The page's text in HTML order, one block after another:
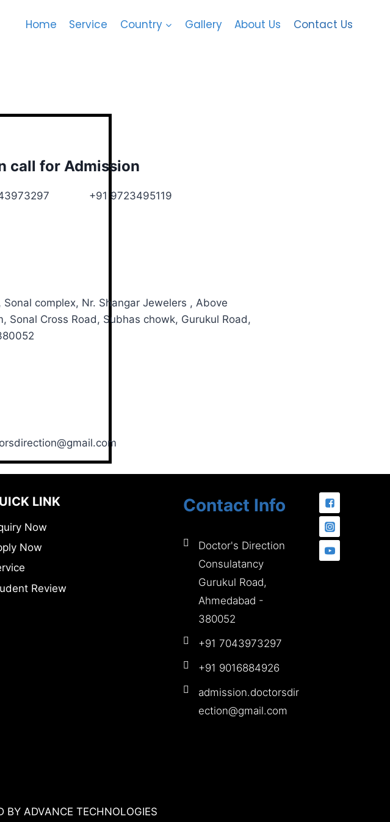
Home Service Country Gallery About Us Contact Us
call for Admission
+91 9723495119
Sonal complex, Nr. Shangar Jewelers , Above
Sonal Cross Road, Subhas chowk, Gurukul Road,
LINK
Now
Now
Review
Contact Info
Doctor's Direction
Consulatancy
Gurukul Road,
Ahmedabad -
380052
+91 7043973297
+91 9016884926
admission.doctorsdir
ection@gmail.com
BY ADVANCE TECHNOLOGIES